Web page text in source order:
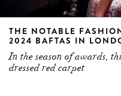
THE NOTABLE
2024 BAFTAS IN
In the season of awards,
dressed red carpet